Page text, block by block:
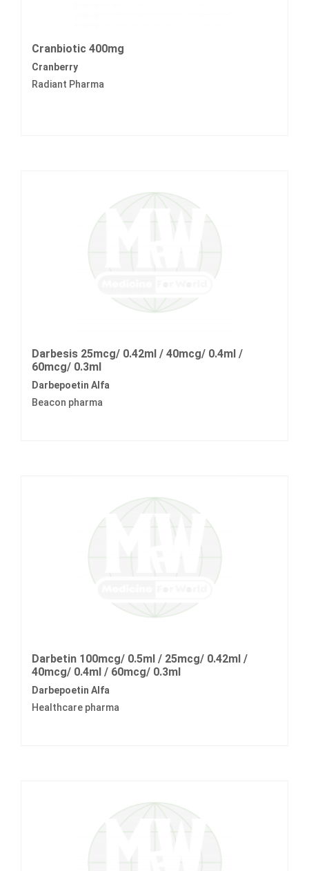
Cranbiotic 400mg
Cranberry
Radiant Pharma
Darbesis 25mcg/ 0.42ml / 40mcg/ 0.4ml /
60mcg/ 0.3ml
Darbepoetin Alfa
Beacon pharma
Darbetin 100mcg/ 0.5ml / 25mcg/ 0.42ml /
40mcg/ 0.4ml / 60mcg/ 0.3ml
Darbepoetin Alfa
Healthcare pharma